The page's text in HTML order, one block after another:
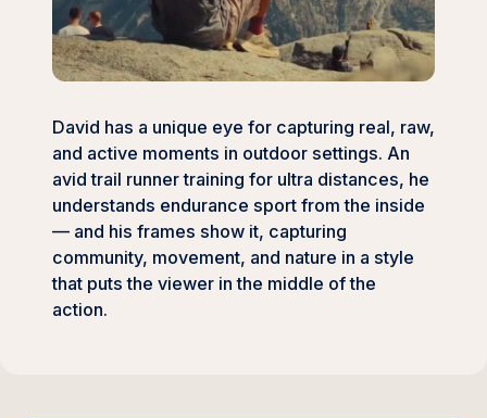
David has a unique eye for capturing real, raw,
and active moments in outdoor settings. An
avid trail runner training for ultra distances, he
understands endurance sport from the inside
— and his frames show it, capturing
community, movement, and nature in a style
that puts the viewer in the middle of the
action.